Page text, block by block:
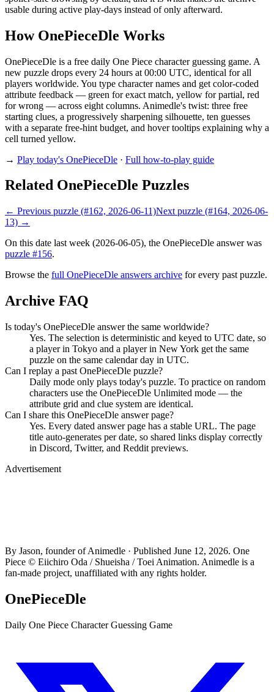
usable during active play-days instead of only afterward.
How OnePieceDle Works
OnePieceDle is a free daily One Piece character guessing game. A
new puzzle drops every 24 hours at 00:00 UTC, identical for all
players worldwide. You type character names and get color-coded
attribute feedback — green for exact match, yellow for partial, red
for wrong — across eight columns. Animedle's twist: three free
starting clues, a progressively sharpening silhouette, ten guesses
with a separate free-hint budget, and hover tooltips explaining why a
cell turned yellow.
→ Play today's OnePieceDle · Full how-to-play guide
Related OnePieceDle Puzzles
← Previous puzzle (#162, 2026-06-11)Next puzzle (#164, 2026-06-
13) →
On this date last week (2026-06-05), the OnePieceDle answer was
puzzle #156.
Browse the full OnePieceDle answers archive for every past puzzle.
Archive FAQ
Is today's OnePieceDle answer the same worldwide?
Yes. The selection is deterministic and keyed to UTC date, so
a player in Tokyo and a player in New York get the same
puzzle on the same calendar day in UTC.
Can I replay a past OnePieceDle puzzle?
Daily mode only plays today's puzzle. To practice on random
characters use the OnePieceDle Unlimited mode — the
attribute grid and clue system are identical.
Can I share this OnePieceDle answer page?
Yes. Every dated answer page has a stable URL. The page
title auto-generates per date, so shared links display correctly
in Discord, Twitter, and Reddit previews.
Advertisement
By Jason, founder of Animedle · Published June 12, 2026. One
Piece © Eiichiro Oda / Shueisha / Toei Animation. Animedle is a
fan-made project, unaffiliated with any rights holder.
OnePieceDle
Daily One Piece Character Guessing Game